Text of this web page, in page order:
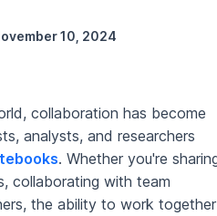
10, 2024
collaboration has become
analysts, and researchers
. Whether you're
collaborating with team
the ability to work